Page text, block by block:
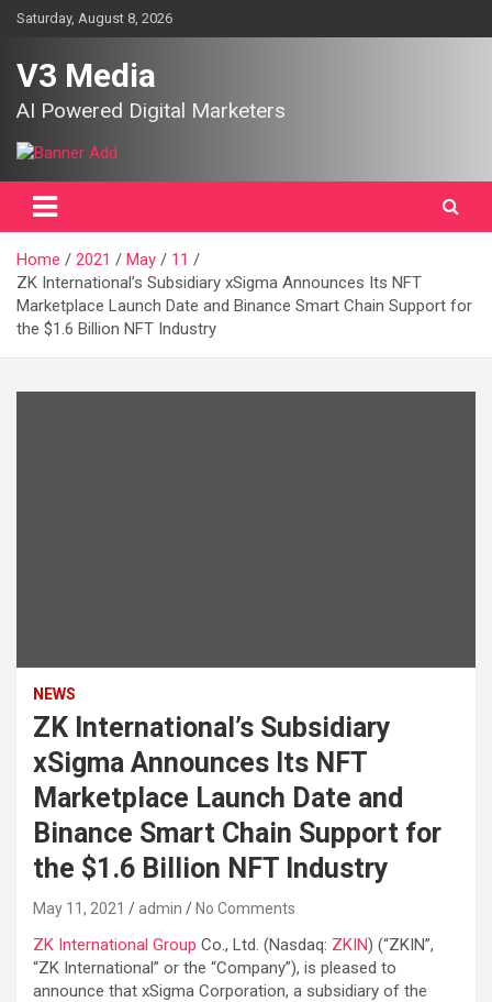
SkipSaturday, August 8, 2026
V3 Media
AI Powered Digital Marketers
Home 2021 May
11
ZK International’s Subsidiary xSigma Announces Its NFT
Marketplace Launch Date and Binance Smart Chain Support for
the $1.6 Billion NFT Industry
NEWS
ZK International’s Subsidiary
xSigma Announces Its NFT
Marketplace Launch Date and
Binance Smart Chain Support for
the $1.6 Billion NFT Industry
May 11, 2021 admin No Comments
ZK International Group Co., Ltd. (Nasdaq: ZKIN) (“ZKIN”,
“ZK International” or the “Company”), is pleased to
announce that xSigma Corporation, a subsidiary of the